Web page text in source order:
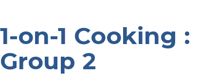
1-on-1 Cooking :
Group 2